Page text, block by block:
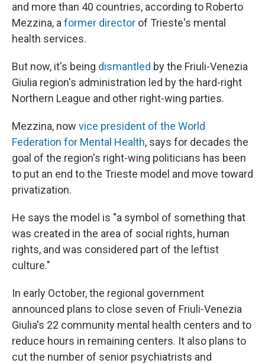
and more than 40 countries, according to Roberto
Mezzina, a former director of Trieste's mental
health services.
But now, it's being dismantled by the Friuli-Venezia
Giulia region's administration led by the hard-right
Northern League and other right-wing parties.
Mezzina, now vice president of the World
Federation for Mental Health, says for decades the
goal of the region's right-wing politicians has been
to put an end to the Trieste model and move toward
privatization.
He says the model is "a symbol of something that
was created in the area of social rights, human
rights, and was considered part of the leftist
culture."
In early October, the regional government
announced plans to close seven of Friuli-Venezia
Giulia's 22 community mental health centers and to
reduce hours in remaining centers. It also plans to
cut the number of senior psychiatrists and